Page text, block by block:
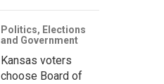
Politics, Elections
and Government
Kansas voters
choose Board of